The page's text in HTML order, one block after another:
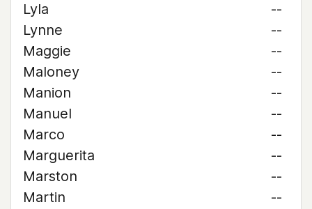
Lyla
--
Lynne
--
Maggie
--
Maloney
--
Manion
--
Manuel
--
Marco
--
Marguerita
--
Marston
--
Martin
--